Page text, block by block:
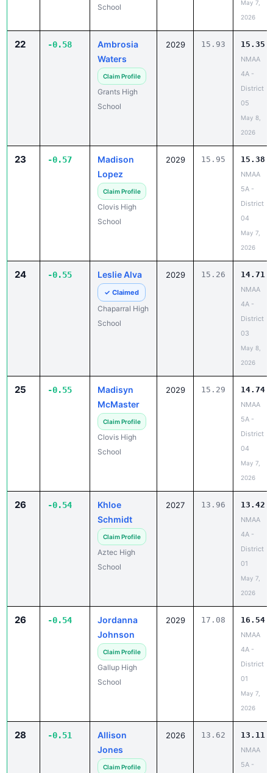
School
May 7,
2026
22 -0.58
Ambrosia
Waters
Claim Profile
Grants High
School
2029 15.93 15.35
NMAA
4A -
District
05
May 8,
2026
23 -0.57
Madison
Lopez
Claim Profile
Clovis High
School
2029 15.95 15.38
NMAA
5A -
District
04
May 7,
2026
24 -0.55 Leslie Alva
✓ Claimed
Chaparral High
School
2029 15.26 14.71
NMAA
4A -
District
03
May 8,
2026
25 -0.55
Madisyn
McMaster
Claim Profile
Clovis High
School
2029 15.29 14.74
NMAA
5A -
District
04
May 7,
2026
26 -0.54
Khloe
Schmidt
Claim Profile
Aztec High
School
2027 13.96 13.42
NMAA
4A -
District
01
May 7,
2026
26 -0.54
Jordanna
Johnson
Claim Profile
Gallup High
School
2029 17.08 16.54
NMAA
4A -
District
01
May 7,
2026
28 -0.51
Allison
Jones
Claim Profile
2026 13.62 13.11
NMAA
5A -